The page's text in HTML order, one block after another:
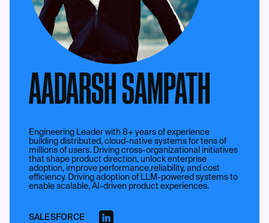
AADARSH SAMPATH
Engineering Leader with 8+ years of experience
building distributed, cloud-native systems for tens of
millions of users. Driving cross-organizational initiatives
that shape product direction, unlock enterprise
adoption, improve performance,reliability, and cost
efficiency. Driving adoption of LLM-powered systems to
enable scalable, AI-driven product experiences.
SALESFORCE